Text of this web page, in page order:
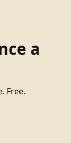
a
Free.